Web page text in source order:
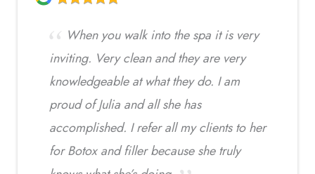
When you walk into the spa it is very
inviting. Very clean and they are very
knowledgeable at what they do. I am
proud of Julia and all she has
accomplished. I refer all my clients to her
for Botox and filler because she truly